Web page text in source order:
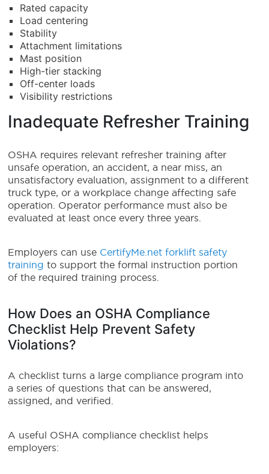
Rated capacity
Load centering
Stability
Attachment limitations
Mast position
High-tier stacking
Off-center loads
Visibility restrictions
Inadequate Refresher Training
OSHA requires relevant refresher training after
unsafe operation, an accident, a near miss, an
unsatisfactory evaluation, assignment to a different
truck type, or a workplace change affecting safe
operation. Operator performance must also be
evaluated at least once every three years.
Employers can use CertifyMe.net forklift safety
training to support the formal instruction portion
of the required training process.
How Does an OSHA Compliance
Checklist Help Prevent Safety
Violations?
A checklist turns a large compliance program into
a series of questions that can be answered,
assigned, and verified.
A useful OSHA compliance checklist helps
employers: